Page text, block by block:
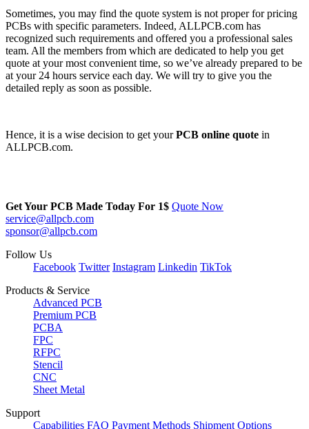
Sometimes, you may find the quote system is not proper for pricing
PCBs with specific parameters. Indeed, ALLPCB.com has
recognized such requirements and offered you a professional sales
team. All the members from which are dedicated to help you get
quote at your most convenient time, so we’ve already prepared to be
at your 24 hours service each day. We will try to give you the
detailed reply as soon as possible.
Hence, it is a wise decision to get yourPCB online quote in
ALLPCB.com.
Get Your PCB Made Today For 1$ Quote Now
service@allpcb.com
sponsor@allpcb.com
Follow Us
Facebook Twitter Instagram Linkedin TikTok
Products & Service
Advanced PCB
Premium PCB
PCBA
FPC
RFPC
Stencil
CNC
Sheet Metal
Support
Capabilities FAQ Payment Methods Shipment Options